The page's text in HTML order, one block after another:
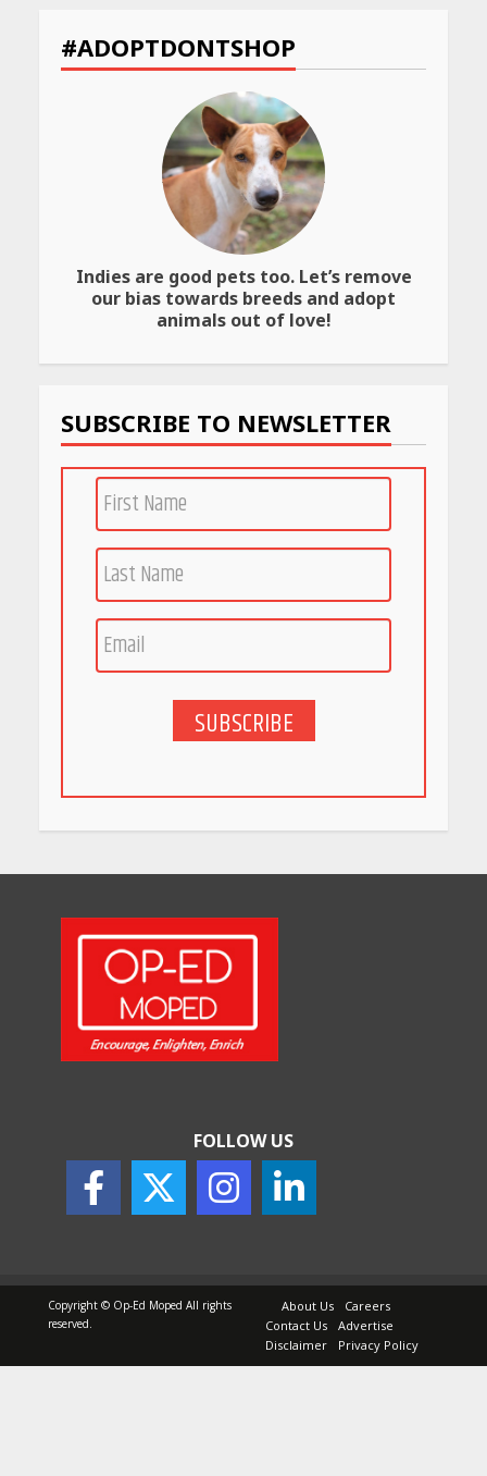
Declared: Direct Link, Steps
to Check Scorecard at NTA
April 25, 2026
Best SPF-Infused Skincare &
Haircare Products for
Summer 2026: Protect Your
Glow Daily
April 23, 2026
Amazon Must-Haves Under
Rs 999 in India: Useful
Work
PCOS Symptoms Every
Race for Rare Earths: Why
India is Tripling Its Magnet
5 Stunning New Restaurants
May 26, 2026
Transfer Your Wealth
May 26, 2026
How Indian Startups Are
Using AI
How to Choose the Right
Sunscreen for Indian Skin
May 25, 2026
#ADOPTDONTSHOP
Indies are good pets too. Let’s remove
our bias towards breeds and adopt
animals out of love!
SUBSCRIBE TO NEWSLETTER
SUBSCRIBE
FOLLOW US
Copyright © Op-Ed Moped All rights
reserved.
About Us
Careers
Contact Us
Advertise
Disclaimer
Privacy Policy